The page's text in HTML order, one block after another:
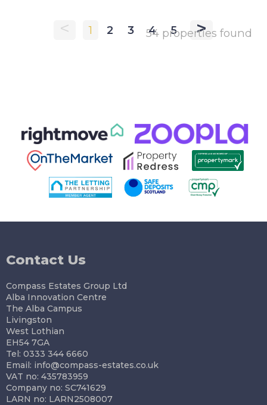
< 1 2 3 4 5 >
54 properties found
Contact Us
Compass Estates Group Ltd
Alba Innovation Centre
The Alba Campus
Livingston
West Lothian
EH54 7GA
Tel: 0333 344 6660
Email: info@compass-estates.co.uk
VAT no: 435783959
Company no: SC741629
LARN no: LARN2508007